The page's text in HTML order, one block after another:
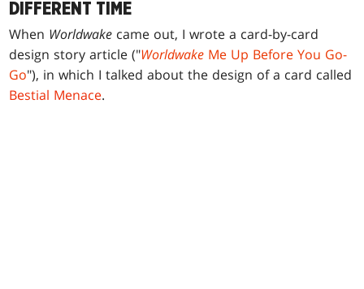
DIFFERENT TIME
When Worldwake came out, I wrote a card-by-card
design story article ("Worldwake Me Up Before You Go-
Go"), in which I talked about the design of a card called
Bestial Menace.